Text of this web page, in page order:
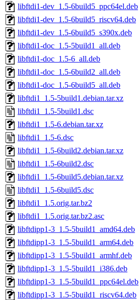
libftdi1-dev_1.5-6build5_ppc64el.deb
libftdi1-dev_1.5-6build5_riscv64.deb
libftdi1-dev_1.5-6build5_s390x.deb
libftdi1-doc_1.5-5build1_all.deb
libftdi1-doc_1.5-6_all.deb
libftdi1-doc_1.5-6build2_all.deb
libftdi1-doc_1.5-6build5_all.deb
libftdi1_1.5-5build1.debian.tar.xz
libftdi1_1.5-5build1.dsc
libftdi1_1.5-6.debian.tar.xz
libftdi1_1.5-6.dsc
libftdi1_1.5-6build2.debian.tar.xz
libftdi1_1.5-6build2.dsc
libftdi1_1.5-6build5.debian.tar.xz
libftdi1_1.5-6build5.dsc
libftdi1_1.5.orig.tar.bz2
libftdi1_1.5.orig.tar.bz2.asc
libftdipp1-3_1.5-5build1_amd64.deb
libftdipp1-3_1.5-5build1_arm64.deb
libftdipp1-3_1.5-5build1_armhf.deb
libftdipp1-3_1.5-5build1_i386.deb
libftdipp1-3_1.5-5build1_ppc64el.deb
libftdipp1-3_1.5-5build1_riscv64.deb